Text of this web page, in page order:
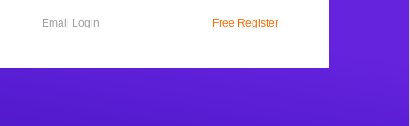
Email Login Free Register